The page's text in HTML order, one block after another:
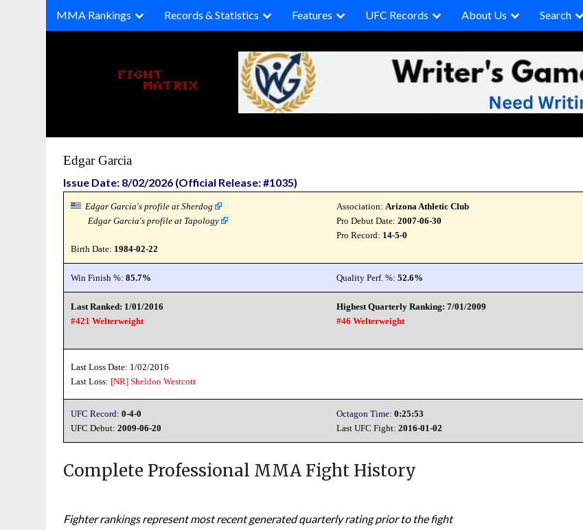
MMA Rankings Records & Statistics Features UFC Records About Us Search
Edgar Garcia
Issue Date: 8/02/2026 (Official Release: #1035)
Edgar Garcia's profile at Sherdog
Edgar Garcia's profile at Tapology
Birth Date: 1984-02-22
Association:Arizona Athletic Club
Pro Debut Date:2007-06-30
Pro Record: 14-5-0
Win Finish %:85.7% Quality Perf. %:52.6%
Last Ranked: 1/01/2016
#421 Welterweight
Highest Quarterly Ranking: 7/01/2009
#46 Welterweight
Last Loss Date: 1/02/2016
Last Loss: [NR] Sheldon Westcott
UFC Record: 0-4-0 Octagon Time: 0:25:53
UFC Debut:2009-06-20 Last UFC Fight:2016-01-02
Complete Professional MMA Fight History
Fighter rankings represent most recent generated quarterly rating prior to the fight